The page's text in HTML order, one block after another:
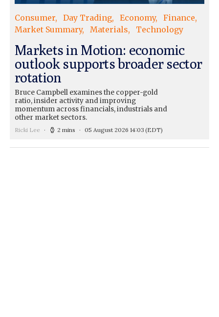
Consumer Day Trading Economy
Finance
Market Summary
Materials Technology
Markets in Motion: economic
outlook supports broader sector
rotation
Bruce Campbell examines the copper-gold
ratio, insider activity and improving
momentum across financials, industrials and
other market sectors.
Ricki Lee 2 mins 05 August 2026 14:03 (EDT)